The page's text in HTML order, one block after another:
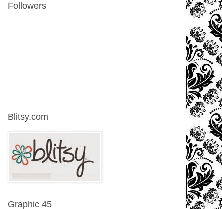
Followers
Blitsy.com
Graphic 45